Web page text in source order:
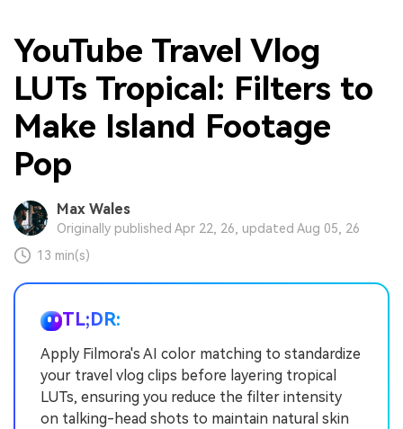
YouTube Travel Vlog
LUTs Tropical: Filters to
Make Island Footage
Pop
Max Wales
Originally published Apr 22, 26, updated Aug 05, 26
13 min(s)
TL;DR:
Apply Filmora's AI color matching to standardize
your travel vlog clips before layering tropical
LUTs, ensuring you reduce the filter intensity
on talking-head shots to maintain natural skin